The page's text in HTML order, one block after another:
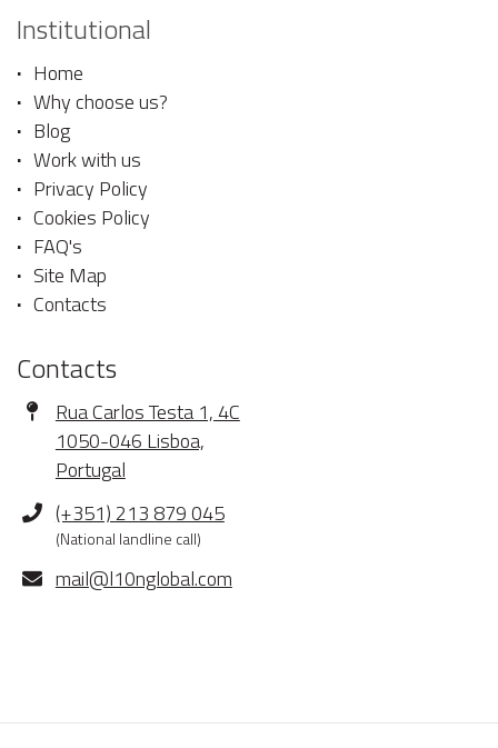
Institutional
Home
Why choose us?
Blog
Work with us
Privacy Policy
Cookies Policy
FAQ's
Site Map
Contacts
Contacts
Address
Rua Carlos Testa 1, 4C
1050-046 Lisboa,
Portugal
Phone
(+351) 213 879 045
(National landline call)
E-
mail@l10nglobal.com